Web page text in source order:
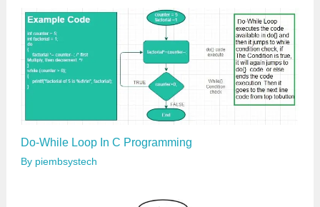
Do-While Loop In C Programming
By piembsystech